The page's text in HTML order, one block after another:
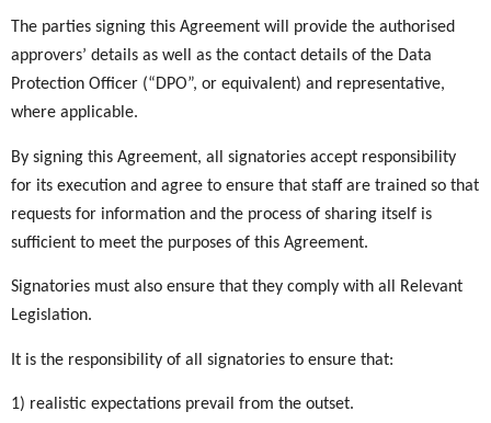
The parties signing this Agreement will provide the authorised
approvers’ details as well as the contact details of the Data
Protection Officer (“DPO”, or equivalent) and representative,
where applicable.
By signing this Agreement, all signatories accept responsibility
for its execution and agree to ensure that staff are trained so that
requests for information and the process of sharing itself is
sufficient to meet the purposes of this Agreement.
Signatories must also ensure that they comply with all Relevant
Legislation.
It is the responsibility of all signatories to ensure that:
1) realistic expectations prevail from the outset.